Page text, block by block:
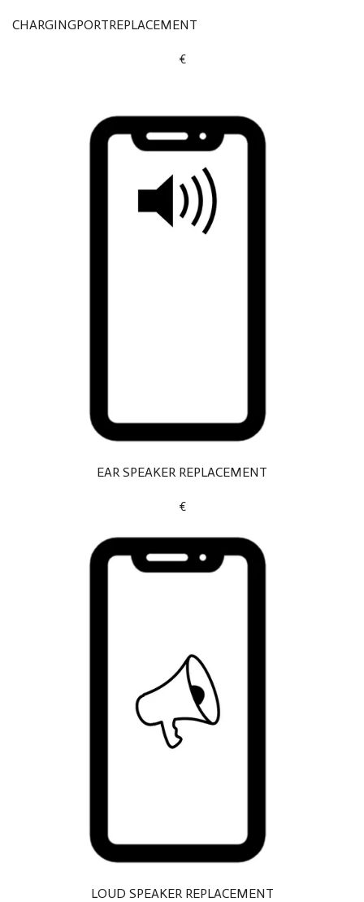
CHARGINGPORTREPLACEMENT
€
EAR SPEAKER REPLACEMENT
€
LOUD SPEAKER REPLACEMENT